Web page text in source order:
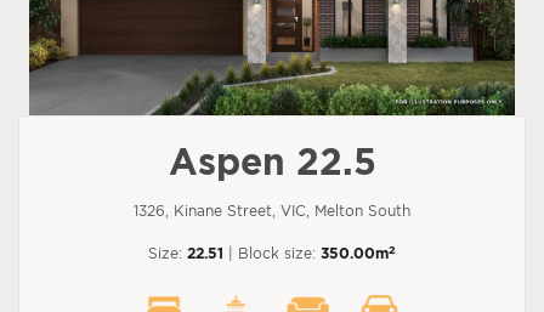
Aspen 22.5
1326, Kinane Street, VIC, Melton South
Size: 22.51 | Block size: 350.00m2